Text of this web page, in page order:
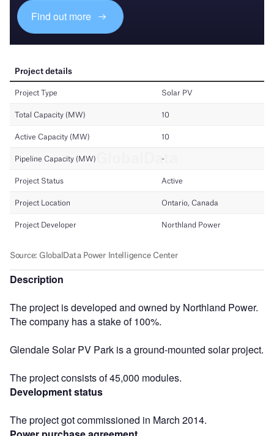
Find out more
Description
The project is developed and owned by Northland Power.
The company has a stake of 100%.
Glendale Solar PV Park is a ground-mounted solar project.
The project consists of 45,000 modules.
Development status
The project got commissioned in March 2014.